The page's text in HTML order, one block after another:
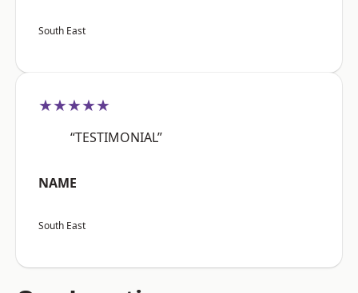
South East
★★★★★
“TESTIMONIAL”
NAME
South East